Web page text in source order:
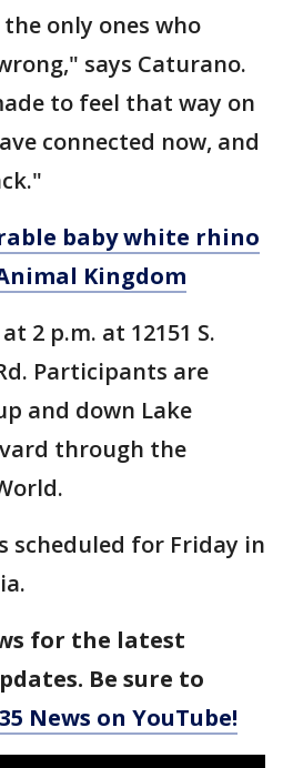
only ones who
says Caturano.
to feel that way on
connected now, and
baby white rhino
Kingdom
2 p.m. at 12151 S.
Participants are
and down Lake
through the
scheduled for Friday in
for the latest
Be sure to
News on YouTube!